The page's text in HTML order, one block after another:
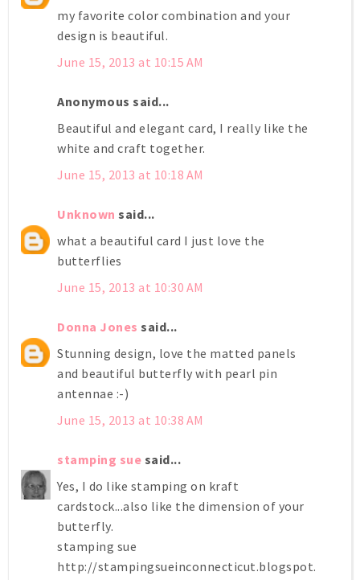
my favorite color combination and your
design is beautiful.
June 15, 2013 at 10:15 AM
Anonymous said...
Beautiful and elegant card, I really like the
white and craft together.
June 15, 2013 at 10:18 AM
Unknown said...
what a beautiful card I just love the
butterflies
June 15, 2013 at 10:30 AM
Donna Jones said...
Stunning design, love the matted panels
and beautiful butterfly with pearl pin
antennae :-)
June 15, 2013 at 10:38 AM
stamping sue said...
Yes, I do like stamping on kraft
cardstock...also like the dimension of your
butterfly.
stamping sue
http://stampingsueinconnecticut.blogspot.